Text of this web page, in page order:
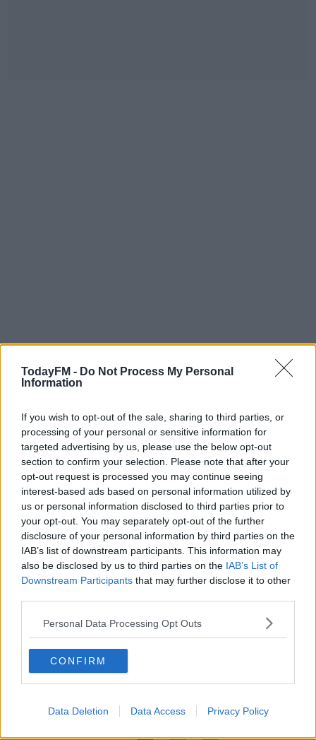
TodayFM - Do Not Process My Personal
Information
If you wish to opt-out of the sale, sharing to third parties, or
processing of your personal or sensitive information for
targeted advertising by us, please use the below opt-out
section to confirm your selection. Please note that after your
opt-out request is processed you may continue seeing
interest-based ads based on personal information utilized by
us or personal information disclosed to third parties prior to
your opt-out. You may separately opt-out of the further
disclosure of your personal information by third parties on the
IAB’s list of downstream participants. This information may
also be disclosed by us to third parties on the IAB’s List of
Downstream Participants that may further disclose it to other
Personal Data Processing Opt Outs
CONFIRM
Data Deletion Data Access Privacy Policy
40 cannabis plants were found, which are believed to be
worth €32,000.
#AD
Learn more
Meanwhile, Cannabis Herb with an estimated value of
€75,000 was also recovered.
A woman in her 30s was arrested in relation to the
discovery.
She's currently being held at Roscommon Garda